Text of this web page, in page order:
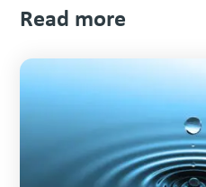
Read more